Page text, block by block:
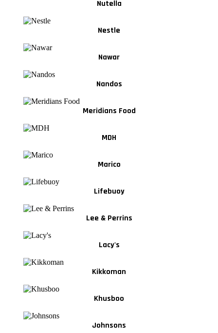
Nutella
Nestle
Nawar
Nandos
Meridians Food
MDH
Marico
Lifebuoy
Lee & Perrins
Lacy's
Kikkoman
Khusboo
Johnsons